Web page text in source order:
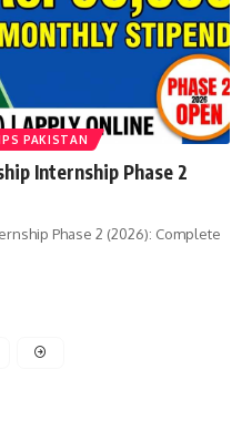
PAKISTAN
Internship Phase 2
Phase 2 (2026): Complete